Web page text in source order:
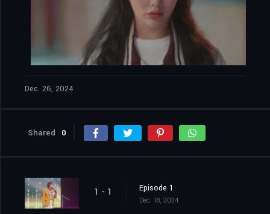
Dec. 26, 2024
Shared 0
1 - 1 Episode 1
Dec. 18, 2024